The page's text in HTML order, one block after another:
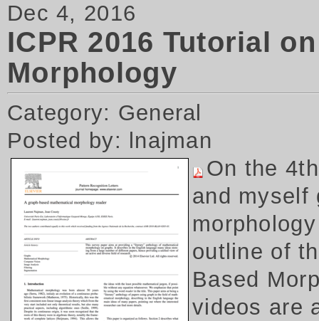
Dec 4, 2016
ICPR 2016 Tutorial
Morphology
Category: General
Posted by: lnajman
On the
and myself
outline of
Based
videos are